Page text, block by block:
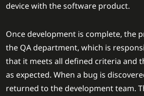
device with the software product.
Once development is complete, the
the QA department, which is
that it meets all defined criteria and
as expected. When a bug is
returned to the development team.